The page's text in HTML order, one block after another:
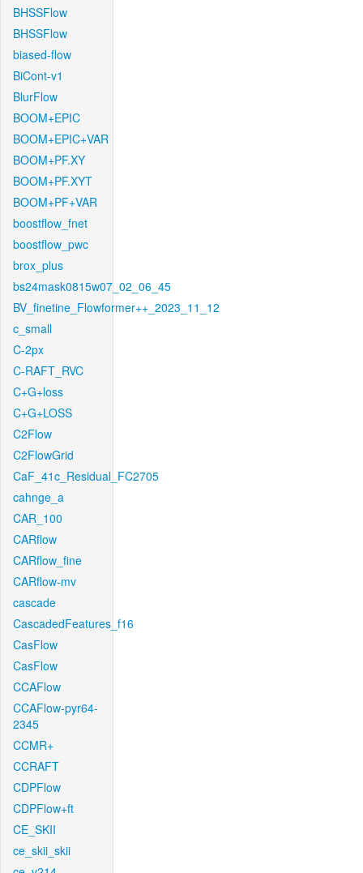
BHSSFlow
BHSSFlow
biased-flow
BiCont-v1
BlurFlow
BOOM+EPIC
BOOM+EPIC+VAR
BOOM+PF.XY
BOOM+PF.XYT
BOOM+PF+VAR
boostflow_fnet
boostflow_pwc
brox_plus
bs24mask0815w07_02_06_45
BV_finetine_Flowformer++_2023_11_12
c_small
C-2px
C-RAFT_RVC
C+G+loss
C+G+LOSS
C2Flow
C2FlowGrid
CaF_41c_Residual_FC2705
cahnge_a
CAR_100
CARflow
CARflow_fine
CARflow-mv
cascade
CascadedFeatures_f16
CasFlow
CasFlow
CCAFlow
CCAFlow-pyr64-
2345
CCMR+
CCRAFT
CDPFlow
CDPFlow+ft
CE_SKII
ce_skii_skii